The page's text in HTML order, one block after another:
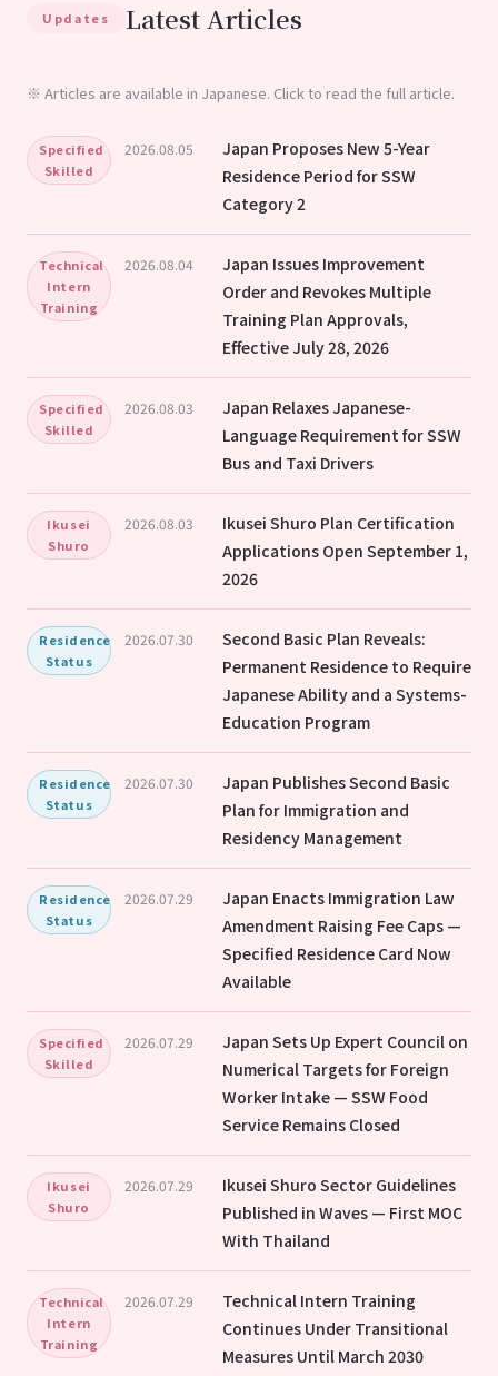
Updates Latest Articles
※ Articles are available in Japanese. Click to read the full article.
Specified
Skilled
2026.08.05
Japan Proposes New 5-Year
Residence Period for SSW
Category 2
Technical
Intern
Training
2026.08.04
Japan Issues Improvement
Order and Revokes Multiple
Training Plan Approvals,
Effective July 28, 2026
Specified
Skilled
2026.08.03
Japan Relaxes Japanese-
Language Requirement for SSW
Bus and Taxi Drivers
Ikusei
Shuro
2026.08.03
Ikusei Shuro Plan Certification
Applications Open September 1,
2026
Residence
Status
2026.07.30
Second Basic Plan Reveals:
Permanent Residence to Require
Japanese Ability and a Systems-
Education Program
Residence
Status
2026.07.30
Japan Publishes Second Basic
Plan for Immigration and
Residency Management
Residence
Status
2026.07.29
Japan Enacts Immigration Law
Amendment Raising Fee Caps —
Specified Residence Card Now
Available
Specified
Skilled
2026.07.29
Japan Sets Up Expert Council on
Numerical Targets for Foreign
Worker Intake — SSW Food
Service Remains Closed
Ikusei
Shuro
2026.07.29
Ikusei Shuro Sector Guidelines
Published in Waves — First MOC
With Thailand
Technical
Intern
Training
2026.07.29
Technical Intern Training
Continues Under Transitional
Measures Until March 2030